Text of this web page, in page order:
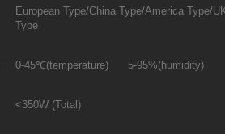
European Type/China Type/America Type/
Type
0-45℃(temperature) 5-95%(humidity)
<350W (Total)